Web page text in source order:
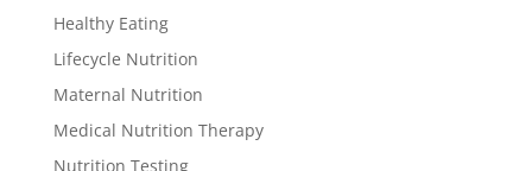
Healthy Eating
Lifecycle Nutrition
Maternal Nutrition
Medical Nutrition Therapy
Nutrition Testing